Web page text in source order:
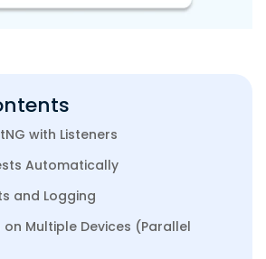
with Listeners
Automatically
and Logging
on Multiple Devices (Parallel